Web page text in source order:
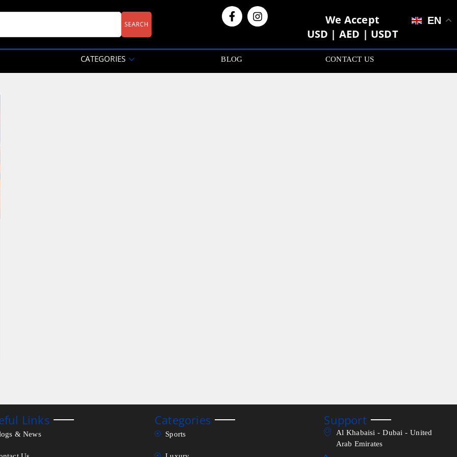
We Accept
USD | AED | USDT
EN
CATEGORIES BLOG CONTACT US
Links
& News
Categories
Sports
Support
Al Khabaisi - Dubai - United
Arab Emirates